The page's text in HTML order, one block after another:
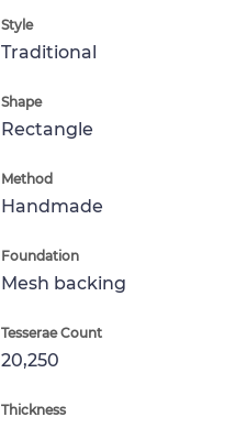
Style
Traditional
Shape
Rectangle
Method
Handmade
Foundation
Mesh backing
Tesserae Count
20,250
Thickness